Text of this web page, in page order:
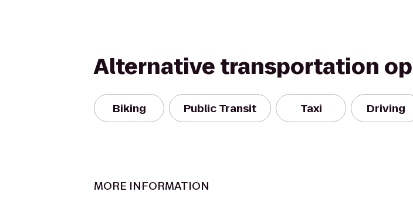
Alternative transportation
Biking Public Transit Taxi Driving
MORE INFORMATION